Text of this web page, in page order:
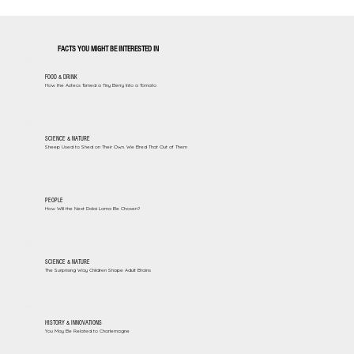
FACTS YOU MIGHT BE INTERESTED IN
FOOD & DRINK
How the Aztecs Turned a Tiny Berry Into a Tomato
SCIENCE & NATURE
Sheep Used to Shed on Their Own. We Bred That Out of Them
PEOPLE
How Will the Next Dalai Lama Be Chosen?
SCIENCE & NATURE
The Surprising Way Children Shape Adult Brains
HISTORY & INNOVATIONS
You May Be Related to Charlemagne